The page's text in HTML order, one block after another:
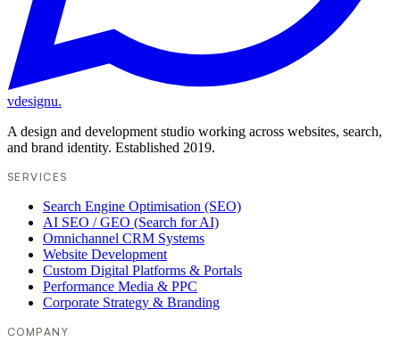
vdesignu.
A design and development studio working across websites, search,
and brand identity. Established 2019.
SERVICES
Search Engine Optimisation (SEO)
AI SEO / GEO (Search for AI)
Omnichannel CRM Systems
Website Development
Custom Digital Platforms & Portals
Performance Media & PPC
Corporate Strategy & Branding
COMPANY